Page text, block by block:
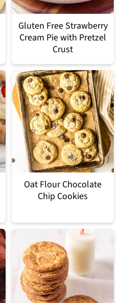
Gluten Free Strawberry
Cream Pie with Pretzel
Crust
Oat Flour Chocolate
Chip Cookies